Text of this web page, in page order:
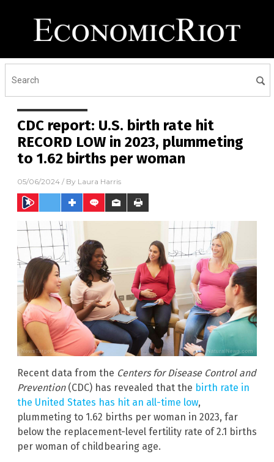
CDC report: U.S. birth rate hit
RECORD LOW in 2023, plummeting
to 1.62 births per woman
05/06/2024 / By Laura Harris
Recent data from the Centers for Disease Control and
Prevention (CDC) has revealed that the birth rate in
the United States has hit an all-time low,
plummeting to 1.62 births per woman in 2023, far
below the replacement-level fertility rate of 2.1 births
per woman of childbearing age.